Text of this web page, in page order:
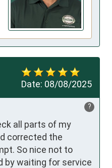
Date: 08/08/2025
?
all parts of my
corrected the
So nice not to
by waiting for service